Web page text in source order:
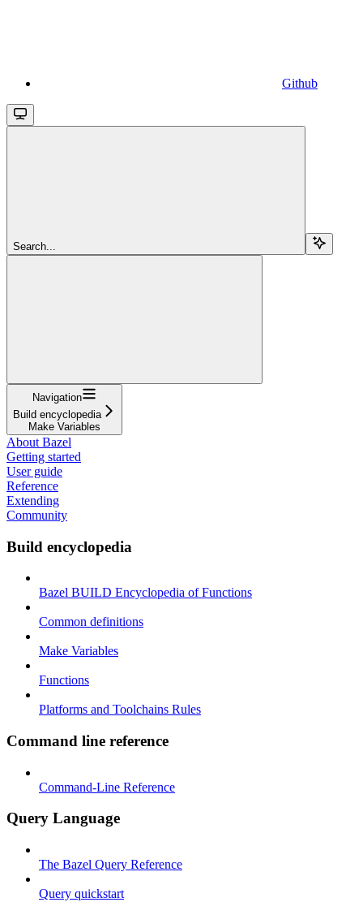
Github
Search...
Navigation
Build encyclopedia
Make Variables
About Bazel
Getting started
User guide
Reference
Extending
Community
Build encyclopedia
Bazel BUILD Encyclopedia of Functions
Common definitions
Make Variables
Functions
Platforms and Toolchains Rules
Command line reference
Command-Line Reference
Query Language
The Bazel Query Reference
Query quickstart